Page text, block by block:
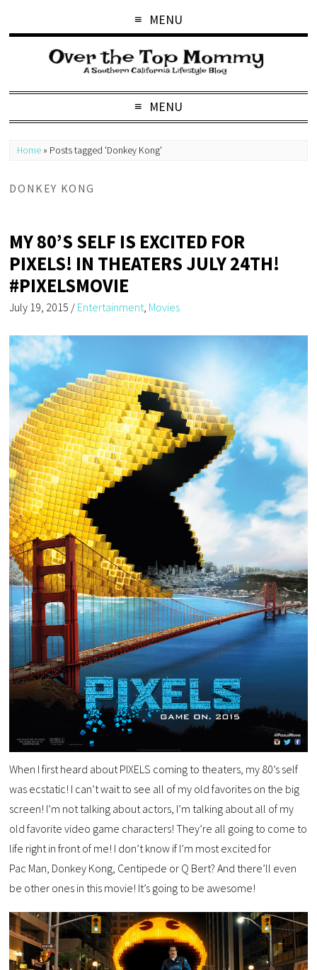
MENU
MENU
Home » Posts tagged 'Donkey Kong'
DONKEY KONG
MY 80’S SELF IS EXCITED FOR
PIXELS! IN THEATERS JULY 24TH!
#PIXELSMOVIE
July 19, 2015 / Entertainment Movies
When I first heard about PIXELS coming to theaters, my 80’s self
was ecstatic! I can’t wait to see all of my old favorites on the big
screen! I’m not talking about actors, I’m talking about all of my
old favorite video game characters! They’re all going to come to
life right in front of me! I don’t know if I’m most excited for
Pac Man, Donkey Kong, Centipede or Q Bert? And there’ll even
be other ones in this movie! It’s going to be awesome!